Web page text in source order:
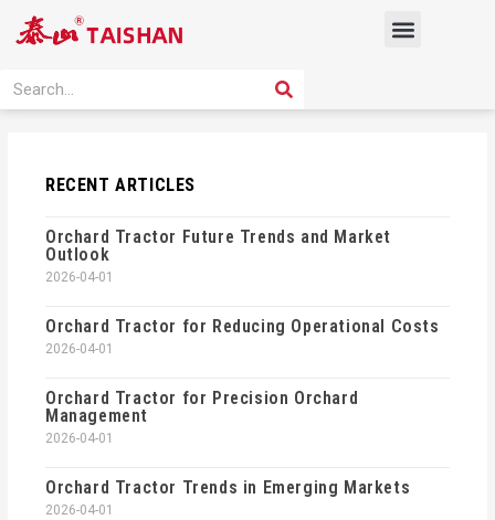
Menu
Search SEARCH
RECENT ARTICLES
Orchard Tractor Future Trends and Market
Outlook
2026-04-01
Orchard Tractor for Reducing Operational Costs
2026-04-01
Orchard Tractor for Precision Orchard
Management
2026-04-01
Orchard Tractor Trends in Emerging Markets
2026-04-01